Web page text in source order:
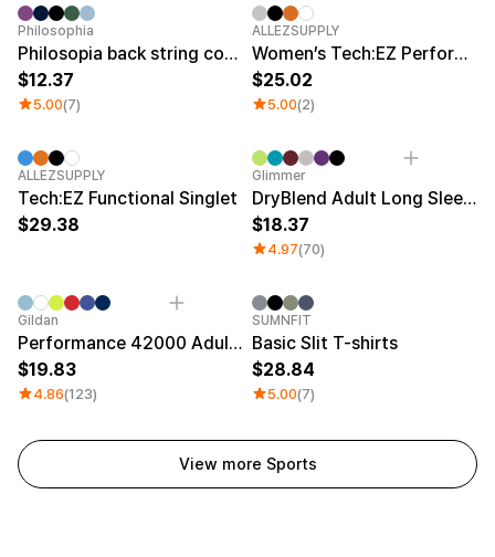
Sale
Philosophia
Philosopia back string cover-up sleeveless
12.37
5.00(7)
New
ALLEZSUPPLY
Women’s Tech:EZ Performance Singlet
25.02
5.00(2)
New
ALLEZSUPPLY
Tech:EZ Functional Singlet
29.38
Sale
Glimmer
DryBlend Adult Long Sleeve T-shirt
18.37
4.97(70)
Gildan
Performance 42000 Adult T-shirt
19.83
4.86(123)
Sale
SUMNFIT
Basic Slit T-shirts
28.84
5.00(7)
View more Sports